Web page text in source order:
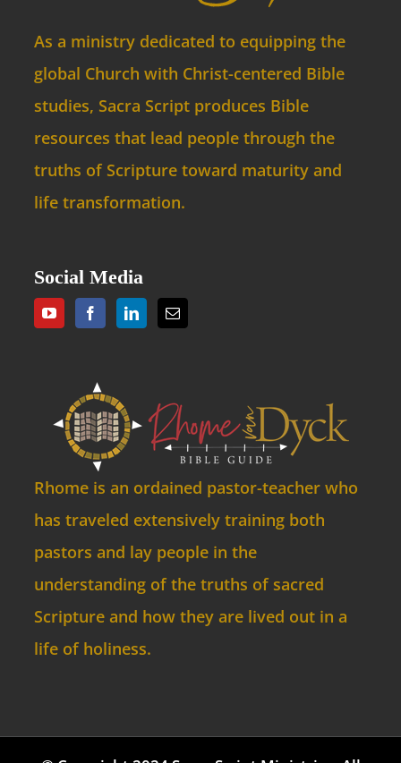
As a ministry dedicated to equipping the
global Church with Christ-centered Bible
studies, Sacra Script produces Bible
resources that lead people through the
truths of Scripture toward maturity and
life transformation.
Social Media
Rhome is an ordained pastor-teacher who
has traveled extensively training both
pastors and lay people in the
understanding of the truths of sacred
Scripture and how they are lived out in a
life of holiness.